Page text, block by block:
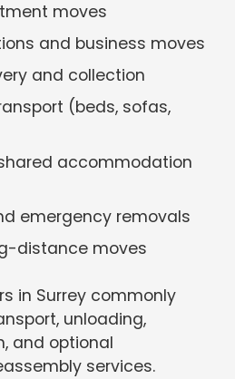
moves
and business moves
and collection
(beds, sofas,
accommodation
emergency removals
distance moves
in Surrey commonly
unloading,
and optional
services.